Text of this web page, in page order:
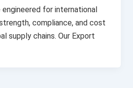
for international
compliance, and cost
supply chains. Our Export